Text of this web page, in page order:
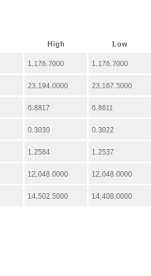
High Low
1,176.7000 1,176.7000
23,194.0000 23,167.5000
6.8817 6.8611
0.3030 0.3022
1.2584 1.2537
12,048.0000 12,048.0000
14,502.5000 14,408.0000